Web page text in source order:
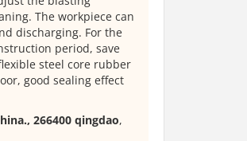
The workpiece can
discharging. For the
period, save
steel core rubber
good sealing effect
266400 qingdao,